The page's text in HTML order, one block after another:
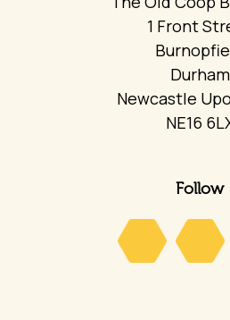
1 Front
Durham
Newcastle
NE16
Follow